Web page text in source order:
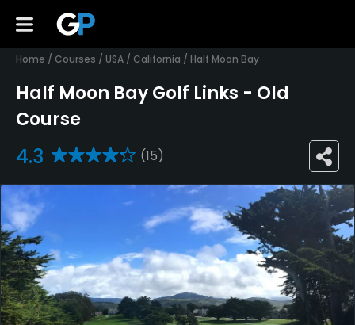
Home / Courses / USA / California / Half Moon Bay
Half Moon Bay Golf Links - Old
Course
4.3 (15)